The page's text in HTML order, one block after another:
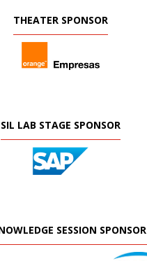
THEATER SPONSOR
SIL LAB STAGE SPONSOR
SESSION SPONSOR